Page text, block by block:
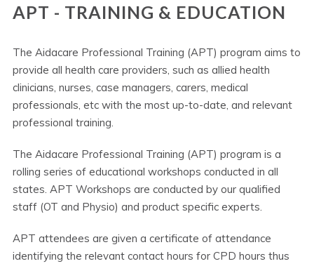
APT - TRAINING & EDUCATION
The Aidacare Professional Training (APT) program aims to
provide all health care providers, such as allied health
clinicians, nurses, case managers, carers, medical
professionals, etc with the most up-to-date, and relevant
professional training.
The Aidacare Professional Training (APT) program is a
rolling series of educational workshops conducted in all
states. APT Workshops are conducted by our qualified
staff (OT and Physio) and product specific experts.
APT attendees are given a certificate of attendance
identifying the relevant contact hours for CPD hours thus